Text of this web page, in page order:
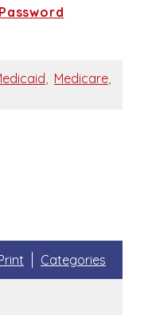
, Medicare,
Categories